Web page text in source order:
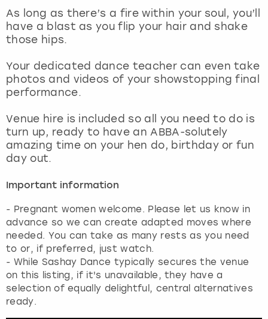
As long as there’s a fire within your soul, you’ll
have a blast as you flip your hair and shake
those hips.
Your dedicated dance teacher can even take
photos and videos of your showstopping final
performance.
Venue hire is included so all you need to do is
turn up, ready to have an ABBA-solutely
amazing time on your hen do, birthday or fun
day out.
Important information
- Pregnant women welcome. Please let us know in
advance so we can create adapted moves where
needed. You can take as many rests as you need
to or, if preferred, just watch.
- While Sashay Dance typically secures the venue
on this listing, if it's unavailable, they have a
selection of equally delightful, central alternatives
ready.
York